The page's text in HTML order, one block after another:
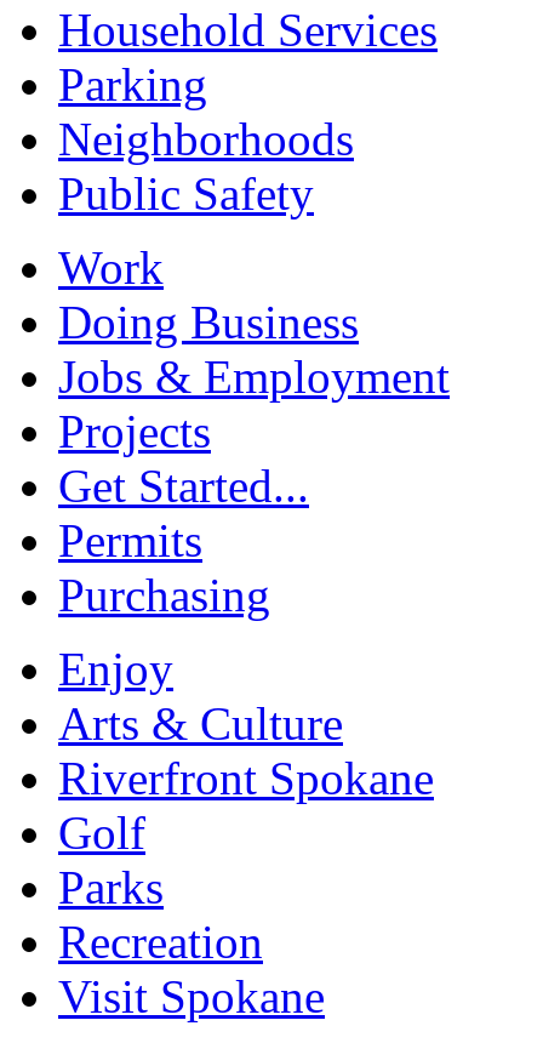
Household Services
Parking
Neighborhoods
Public Safety
Work
Doing Business
Jobs & Employment
Projects
Get Started...
Permits
Purchasing
Enjoy
Arts & Culture
Riverfront Spokane
Golf
Parks
Recreation
Visit Spokane